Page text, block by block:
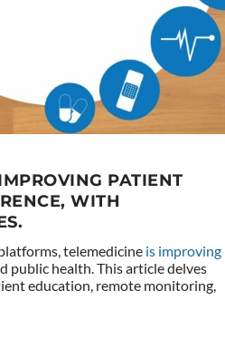
PATIENT
WITH
telemedicine is improving
public health. This article delves
education, remote monitoring,